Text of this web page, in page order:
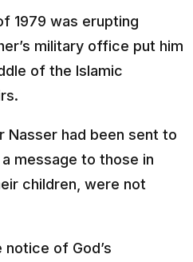
1979 was erupting
military office put him
of the Islamic
Nasser had been sent to
message to those in
children, were not
of God’s